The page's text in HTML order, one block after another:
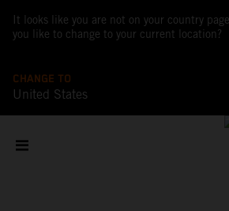
It looks like you are not on your country
you like to change to your current location?
CHANGE TO
United States